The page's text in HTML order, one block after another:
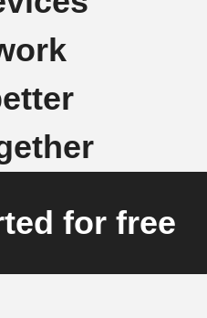
for free